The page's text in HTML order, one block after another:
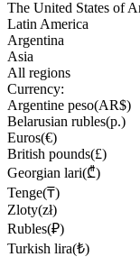
The United States of
Latin America
Argentina
Asia
All regions
Currency:
Argentine peso(AR$)
Belarusian rubles(р.)
Euros(€)
British pounds(£)
Georgian lari(₾)
Tenge(₸)
Zloty(zł)
Rubles(₽)
Turkish lira(₺)